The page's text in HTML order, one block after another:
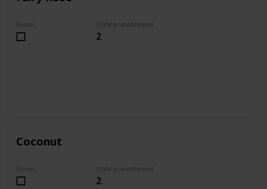
Enviei Qtde presenteavel
2
Coconut
Enviei Qtde presenteavel
2